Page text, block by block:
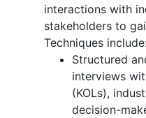
interactions with
stakeholders to
Techniques
Structured
interviews
(KOLs),
decision-